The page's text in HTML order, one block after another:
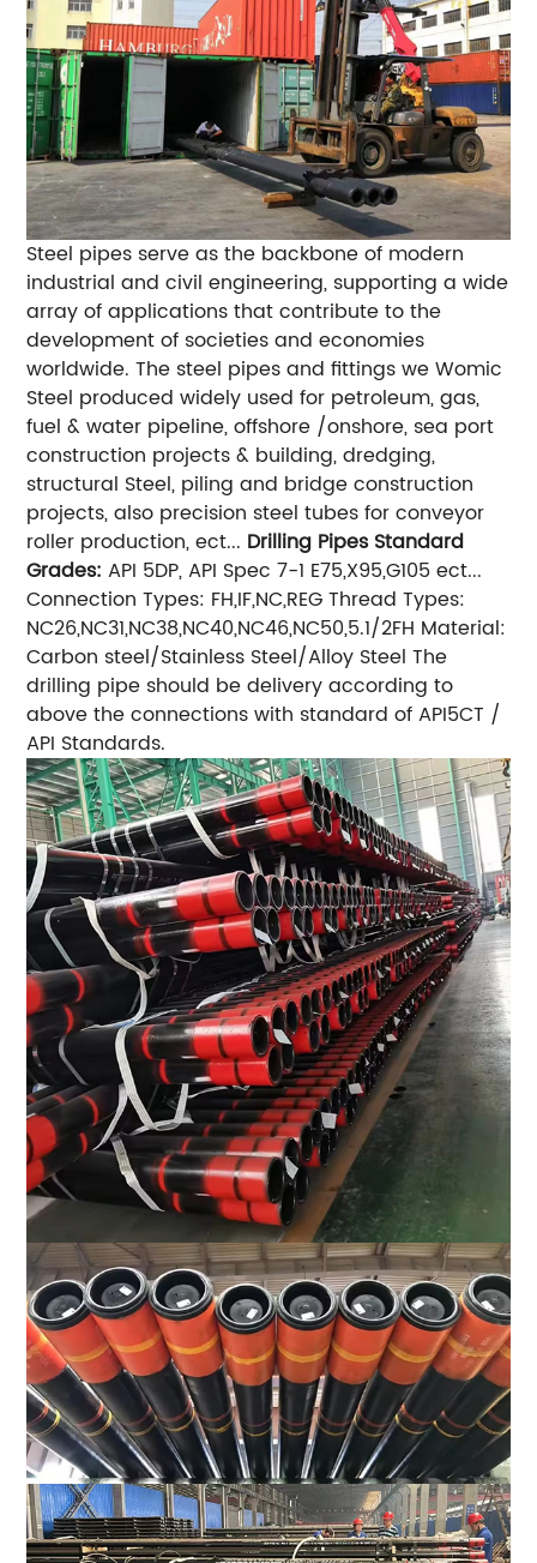
Steel pipes serve as the backbone of modern
industrial and civil engineering, supporting a wide
array of applications that contribute to the
development of societies and economies
worldwide. The steel pipes and fittings we Womic
Steel produced widely used for petroleum, gas,
fuel & water pipeline, offshore /onshore, sea port
construction projects & building, dredging,
structural Steel, piling and bridge construction
projects, also precision steel tubes for conveyor
roller production, ect... Drilling Pipes Standard
Grades: API 5DP, API Spec 7-1 E75,X95,G105 ect...
Connection Types: FH,IF,NC,REG Thread Types:
NC26,NC31,NC38,NC40,NC46,NC50,5.1/2FH Material:
Carbon steel/Stainless Steel/Alloy Steel The
drilling pipe should be delivery according to
above the connections with standard of API5CT /
API Standards.